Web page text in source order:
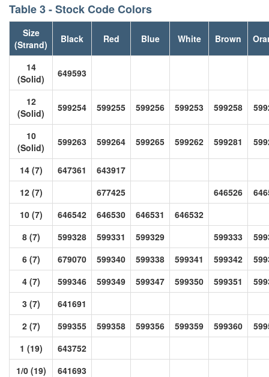
Table 3 - Stock Code Colors
Size
(Strand)
Black Red Blue White Brown
14
(Solid)
649593
12
(Solid)
599254 599255 599256 599253 599258
10
(Solid)
599263 599264 599265 599262 599281
14 (7) 647361
643917
12 (7)
677425 646526
10 (7)
646542 646530 646531
646532
8 (7)
599328 599331 599329 599333
6 (7)
679070 599340 599338 599341 599342
4 (7)
599346 599349 599347 599350 599351
3 (7)
641691
2 (7)
599355 599358 599356 599359 599360
1 (19)
643752
1/0 (19)
641693